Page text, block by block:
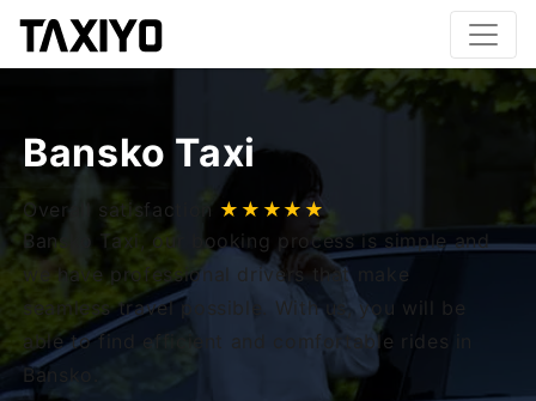
Bansko Taxi
Overall satisfaction ★★★★★
Bansko Taxi, our booking process is simple and
we have professional drivers that make
seamless travel possible. With us, you will be
able to find efficient and comfortable rides in
Bansko.